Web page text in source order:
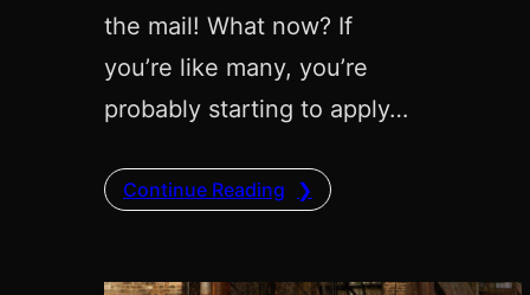
the mail! What now? If
you’re like many, you’re
probably starting to apply…
Continue Reading